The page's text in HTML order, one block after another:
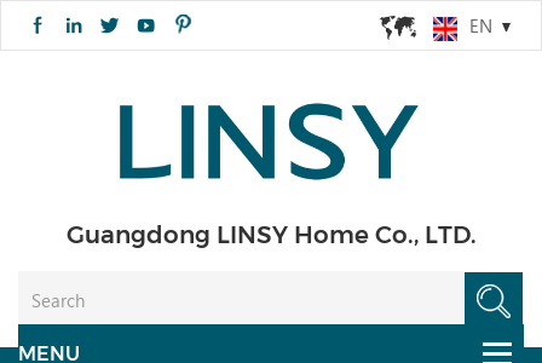
EN
Guangdong LINSY Home Co., LTD.